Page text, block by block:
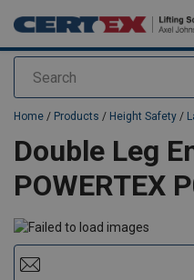
Search
added to your quote
Home / Products / Height Safety /
Double Leg
POWERTEX